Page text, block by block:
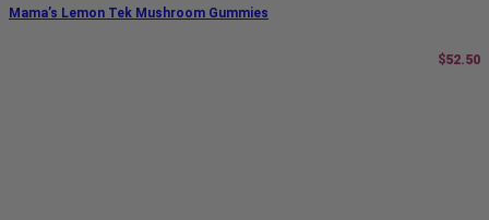
Mama’s Lemon Tek Mushroom Gummies
$52.50